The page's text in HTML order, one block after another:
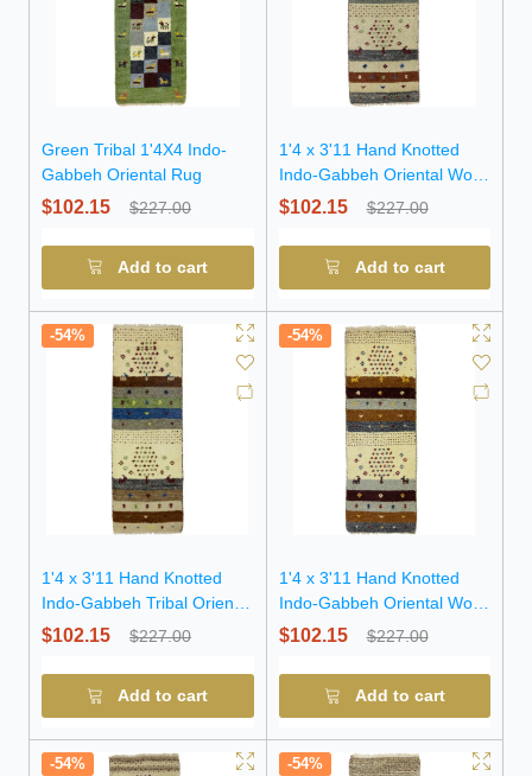
Green Tribal 1'4X4 Indo-
Gabbeh Oriental Rug
$102.15 $227.00
Add to cart
1'4 x 3'11 Hand Knotted
Indo-Gabbeh Oriental Wool
Rug
$102.15 $227.00
Add to cart
-54%
1'4 x 3'11 Hand Knotted
Indo-Gabbeh Tribal Oriental
Wool Rug
$102.15 $227.00
Add to cart
-54%
1'4 x 3'11 Hand Knotted
Indo-Gabbeh Oriental Wool
Rug
$102.15 $227.00
Add to cart
-54% -54%